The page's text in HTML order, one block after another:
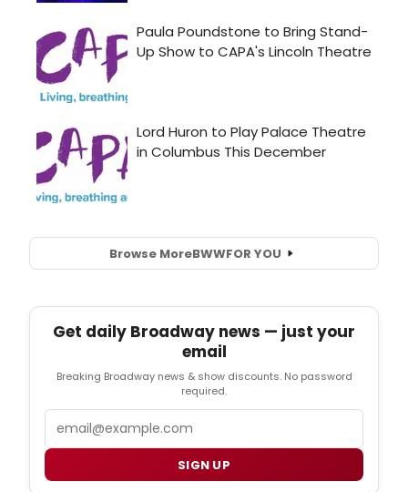
Browse MoreBWWFOR YOU
Get daily Broadway news — just your
email
Breaking Broadway news & show discounts. No password
required.
SIGN UP